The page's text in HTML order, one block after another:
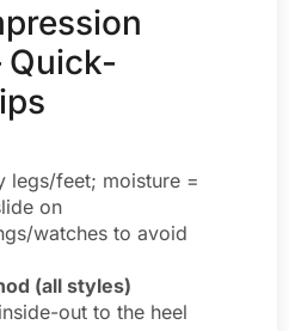
legs/feet; moisture =
on
watches to avoid
(all styles)
out to the heel